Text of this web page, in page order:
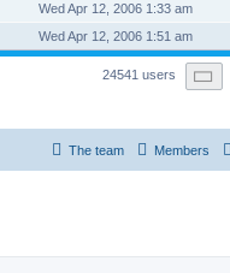
Wed Apr 12, 2006 1:33 am
Wed Apr 12, 2006 1:51 am
24541 users
Members
The team